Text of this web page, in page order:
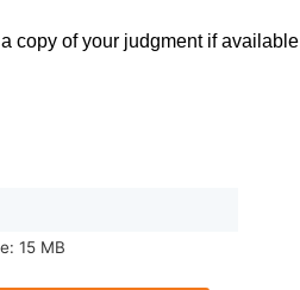
copy of your judgment if available
15 MB